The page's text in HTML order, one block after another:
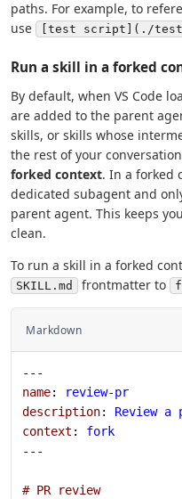
paths. For example, to
use
[test script](./
Run a skill in a forked
By default, when VS Code
are added to the parent
skills, or skills whose
the rest of your
forked context. In a forked
dedicated subagent and
parent agent. This keeps
clean.
To run a skill in a forked
SKILL.md frontmatter to
Markdown
---
name:
review-pr
description: Review
context : fork
---
# PR review